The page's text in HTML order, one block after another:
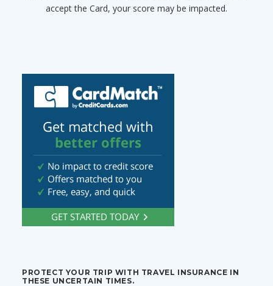
accept the Card, your score may be impacted.
PROTECT YOUR TRIP WITH TRAVEL INSURANCE IN
THESE UNCERTAIN TIMES.